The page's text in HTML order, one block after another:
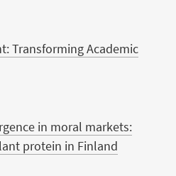
Transforming Academic
in moral markets:
protein in Finland